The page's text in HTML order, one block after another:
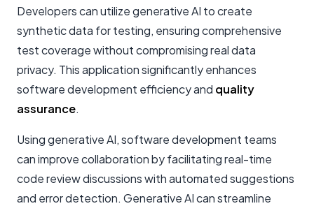
Developers can utilize generative AI to create
synthetic data for testing, ensuring comprehensive
test coverage without compromising real data
privacy. This application significantly enhances
software development efficiency and quality
assurance.
Using generative AI, software development teams
can improve collaboration by facilitating real-time
code review discussions with automated suggestions
and error detection. Generative AI can streamline